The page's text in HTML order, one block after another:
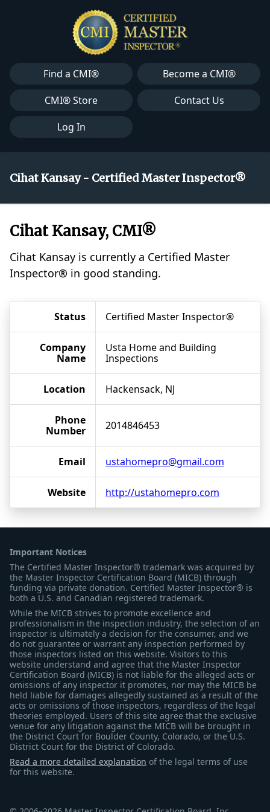
Find a CMI®
Become a CMI®
CMI® Store
Contact Us
Log In
Cihat Kansay - Certified Master Inspector®
Cihat Kansay, CMI®
Cihat Kansay is currently a Certified Master
Inspector® in good standing.
Status Certified Master Inspector®
Company
Name
Usta Home and Building
Inspections
Location Hackensack, NJ
Phone
Number
2014846453
Email ustahomepro@gmail.com
Website http://ustahomepro.com
Important Notices
The Certified Master Inspector® trademark was acquired by
the Master Inspector Certification Board (MICB) through
funding via private donation. Certified Master Inspector® is
both a U.S. and Canadian registered trademark.
While the MICB strives to promote excellence and
professionalism in the inspection industry, the selection of an
inspector is ultimately a decision for the consumer, and we
do not guarantee or warrant any inspection performed by
those inspectors listed on this website. Visitors to this
website understand and agree that the Master Inspector
Certification Board (MICB) is not liable for the alleged acts or
omissions of any inspector it promotes, nor may the MICB be
held liable for damages allegedly sustained as a result of the
acts or omissions of those inspectors, regardless of the legal
theories employed. Users of this site agree that the exclusive
venue for any litigation against the MICB will be brought in
the District Court for Boulder County, Colorado, or the U.S.
District Court for the District of Colorado.
Read a more detailed explanation of the legal terms of use
for this website.